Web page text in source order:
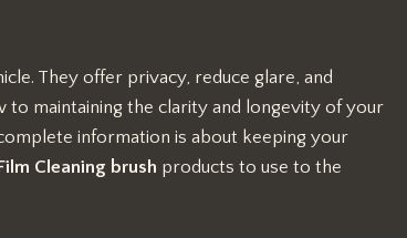
They offer privacy, reduce glare, and
maintaining the clarity and longevity of your
information is about keeping your
Cleaning brush products to use to the